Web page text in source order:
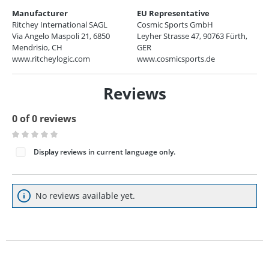
Manufacturer
Ritchey International SAGL
Via Angelo Maspoli 21, 6850
Mendrisio, CH
www.ritcheylogic.com
EU Representative
Cosmic Sports GmbH
Leyher Strasse 47, 90763 Fürth,
GER
www.cosmicsports.de
Reviews
0 of 0 reviews
Average rating of 0 out of 5 stars
Display reviews in current language only.
No reviews available yet.